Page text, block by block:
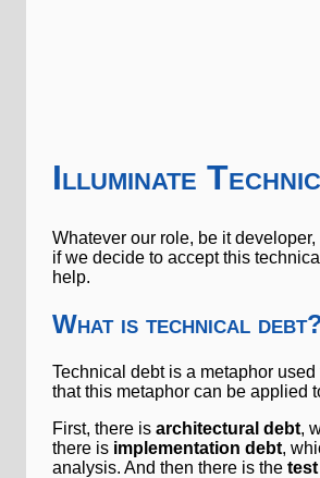
Illuminate
Whatever our role, be it
if we decide to accept this
help.
What is technical
Technical debt is a metaphor
that this metaphor can be applied
First, there is architectural debt,
there is implementation debt,
analysis. And then there is the test